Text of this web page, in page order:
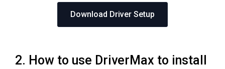
Download Driver Setup
2. How to use DriverMax to install